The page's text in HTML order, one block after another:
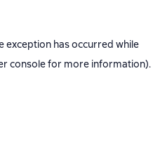
exception has occurred while
consolefor more information).